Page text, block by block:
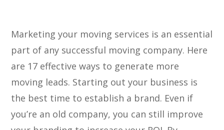
Marketing your moving services is an essential
part of any successful moving company. Here
are 17 effective ways to generate more
moving leads. Starting out your business is
the best time to establish a brand. Even if
you’re an old company, you can still improve